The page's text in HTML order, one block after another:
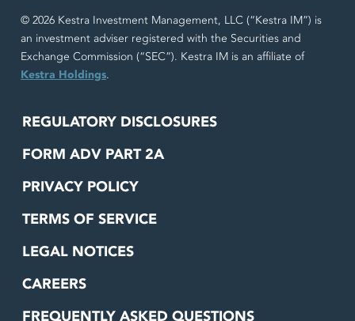
© 2026 Kestra Investment Management, LLC (“Kestra IM”) is
an investment adviser registered with the Securities and
Exchange Commission (“SEC”). Kestra IM is an affiliate of
Kestra Holdings.
REGULATORY DISCLOSURES
FORM ADV PART 2A
PRIVACY POLICY
TERMS OF SERVICE
LEGAL NOTICES
CAREERS
FREQUENTLY ASKED QUESTIONS